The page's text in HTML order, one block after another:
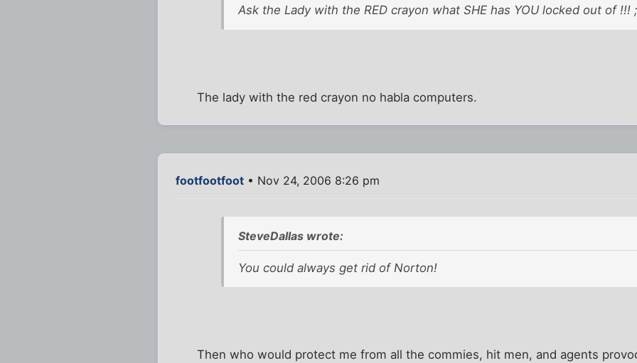
Ask the Lady with the RED crayon what SHE has YOU locked out of !!!
The lady with the red crayon no habla computers.
footfootfoot • Nov 24, 2006 8:26 pm
SteveDallas wrote:
You could always get rid of Norton!
Then who would protect me from all the commies, hit men, and agents